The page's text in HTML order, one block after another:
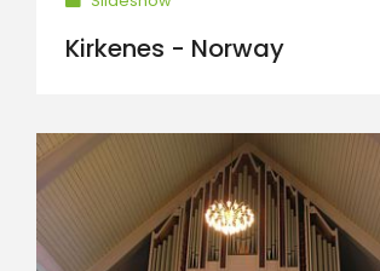
Kirkenes - Norway